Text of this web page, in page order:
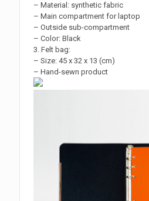
– Material: synthetic fabric
– Main compartment for laptop
– Outside sub-compartment
– Color: Black
3. Felt bag:
– Size: 45 x 32 x 13 (cm)
– Hand-sewn product